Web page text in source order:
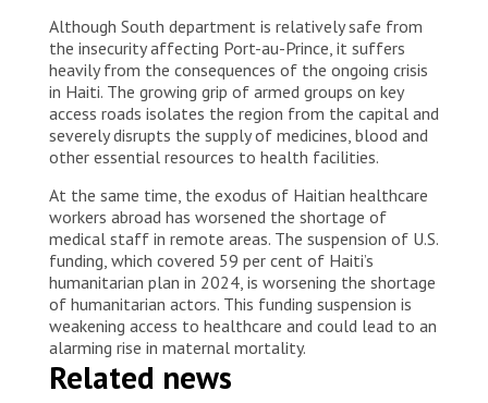
Although South department is relatively safe from
the insecurity affecting Port-au-Prince, it suffers
heavily from the consequences of the ongoing crisis
in Haiti. The growing grip of armed groups on key
access roads isolates the region from the capital and
severely disrupts the supply of medicines, blood and
other essential resources to health facilities.
At the same time, the exodus of Haitian healthcare
workers abroad has worsened the shortage of
medical staff in remote areas. The suspension of U.S.
funding, which covered 59 per cent of Haiti’s
humanitarian plan in 2024, is worsening the shortage
of humanitarian actors. This funding suspension is
weakening access to healthcare and could lead to an
alarming rise in maternal mortality.
Related news